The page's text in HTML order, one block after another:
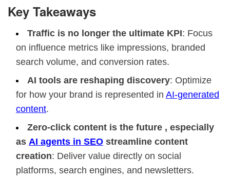
Key Takeaways
Traffic is no longer the ultimate KPI: Focus
on influence metrics like impressions, branded
search volume, and conversion rates.
AI tools are reshaping discovery: Optimize
for how your brand is represented in AI-generated
content.
Zero-click content is the future , especially
as AI agents in SEO streamline content
creation: Deliver value directly on social
platforms, search engines, and newsletters.